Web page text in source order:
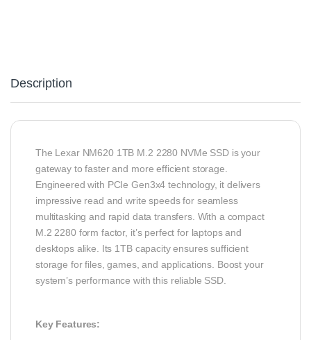
Description
The Lexar NM620 1TB M.2 2280 NVMe SSD is your
gateway to faster and more efficient storage.
Engineered with PCIe Gen3x4 technology, it delivers
impressive read and write speeds for seamless
multitasking and rapid data transfers. With a compact
M.2 2280 form factor, it’s perfect for laptops and
desktops alike. Its 1TB capacity ensures sufficient
storage for files, games, and applications. Boost your
system’s performance with this reliable SSD.
Key Features: